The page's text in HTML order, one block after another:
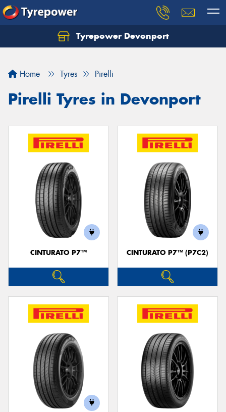
Tyrepower Devonport
Home Tyres Pirelli
Pirelli Tyres in Devonport
CINTURATO P7™ CINTURATO P7™ (P7C2)